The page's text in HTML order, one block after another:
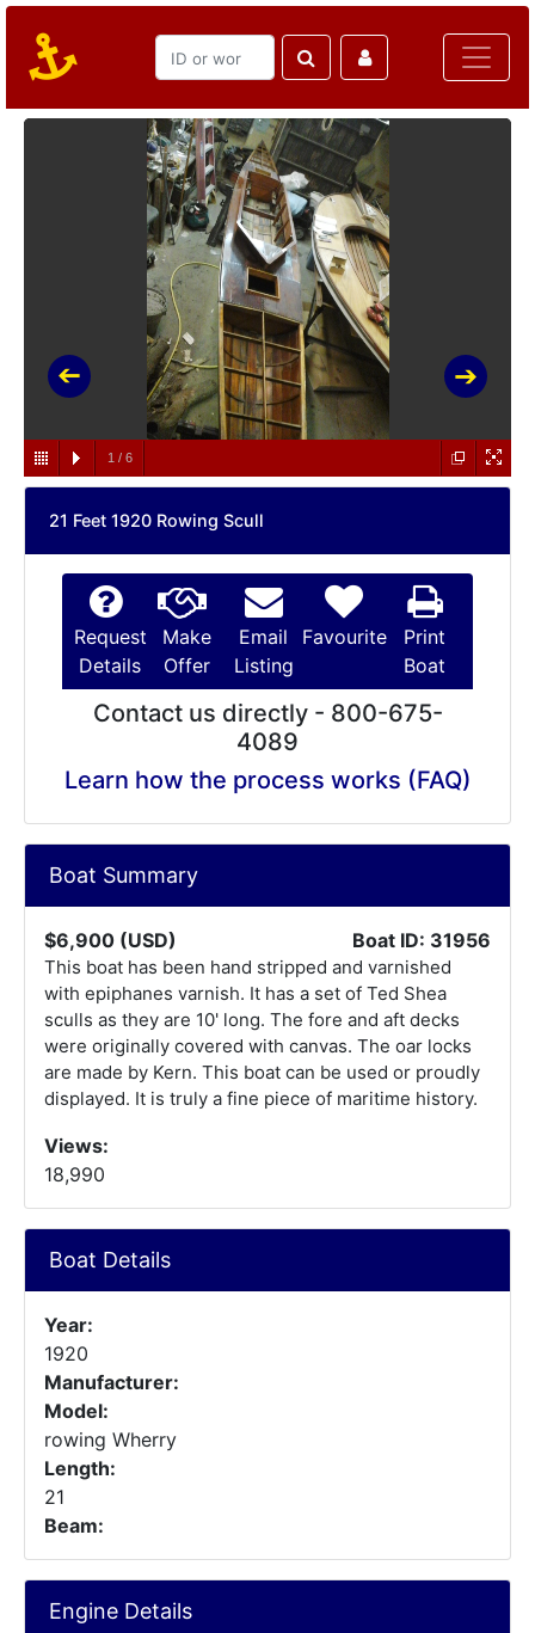
1 / 6
21 Feet 1920 Rowing Scull
Request
Details
Make
Offer
Email
Listing
Favourite
Print
Boat
Contact us directly - 800-675-
4089
Learn how the process works (FAQ)
Boat Summary
$6,900 (USD) Boat ID: 31956
This boat has been hand stripped and varnished
with epiphanes varnish. It has a set of Ted Shea
sculls as they are 10' long. The fore and aft decks
were originally covered with canvas. The oar locks
are made by Kern. This boat can be used or proudly
displayed. It is truly a fine piece of maritime history.
Views:
18,990
Boat Details
Year:
1920
Manufacturer:
Model:
rowing Wherry
Length:
21
Beam:
Engine Details